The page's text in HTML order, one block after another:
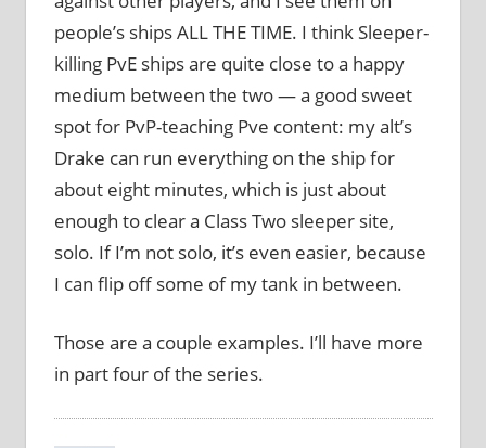
people’s ships ALL THE TIME. I think Sleeper-
killing PvE ships are quite close to a happy
medium between the two — a good sweet
spot for PvP-teaching Pve content: my alt’s
Drake can run everything on the ship for
about eight minutes, which is just about
enough to clear a Class Two sleeper site,
solo. If I’m not solo, it’s even easier, because
I can flip off some of my tank in between.
Those are a couple examples. I’ll have more
in part four of the series.